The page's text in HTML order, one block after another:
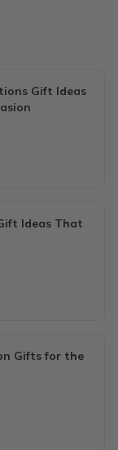
Gift Ideas
Ideas That
Gifts for the